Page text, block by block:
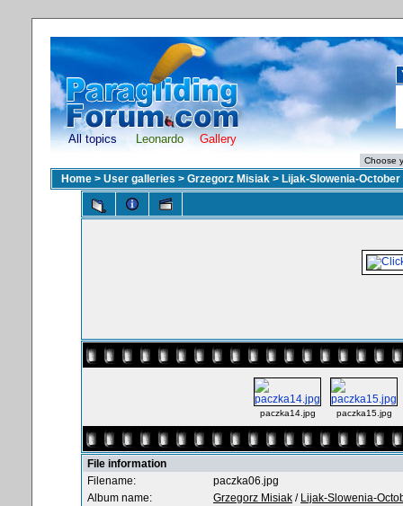
All topics Leonardo Gallery
Home > User galleries > Grzegorz Misiak > Lijak-Slowenia-October
paczka14.jpg paczka15.jpg
File information
Filename:
paczka06.jpg
Album name:
Grzegorz Misiak / Lijak-Slowenia-